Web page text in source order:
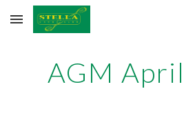
Skip to main content
AGM